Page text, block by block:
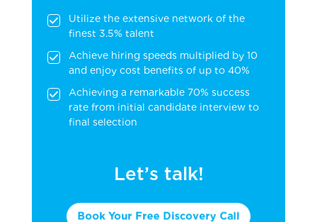
Utilize the extensive network of the
finest 3.5% talent
Achieve hiring speeds multiplied by 10
and enjoy cost benefits of up to 40%
Achieving a remarkable 70% success
rate from initial candidate interview to
final selection
Let’s talk!
Book Your Free Discovery Call